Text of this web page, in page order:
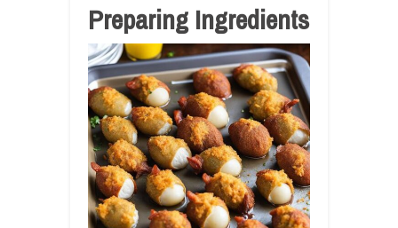
Preparing Ingredients